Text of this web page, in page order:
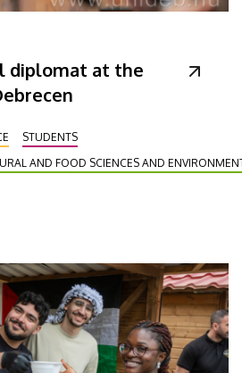
diplomat at the
STUDENTS
AND FOOD SCIENCES AND